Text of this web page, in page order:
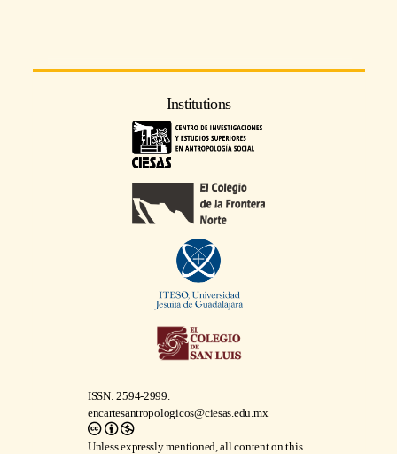
Institutions
ISSN: 2594-2999.
encartesantropologicos@ciesas.edu.mx
Unless expressly mentioned, all content on this